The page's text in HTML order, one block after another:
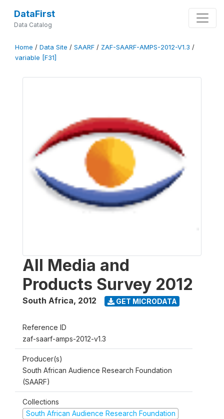
DataFirst
Data Catalog
Home / Data Site / SAARF / ZAF-SAARF-AMPS-2012-V1.3 /
variable [F31]
All Media and
Products Survey 2012
South Africa, 2012 GET MICRODATA
Reference ID
zaf-saarf-amps-2012-v1.3
Producer(s)
South African Audience Research Foundation
(SAARF)
Collections
South African Audience Research Foundation